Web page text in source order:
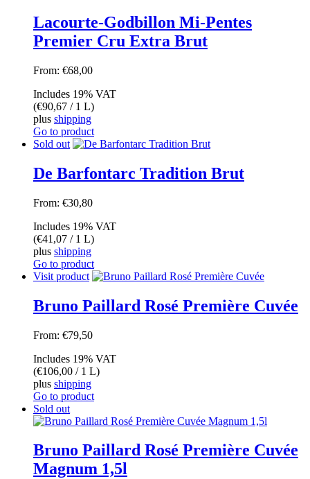
Lacourte-Godbillon Mi-Pentes
Premier Cru Extra Brut
From: €68,00
Includes 19% VAT
(€90,67 / 1 L)
plus shipping
Go to product
Sold out
De Barfontarc Tradition Brut
From: €30,80
Includes 19% VAT
(€41,07 / 1 L)
plus shipping
Go to product
Visit product
Bruno Paillard Rosé Première Cuvée
From: €79,50
Includes 19% VAT
(€106,00 / 1 L)
plus shipping
Go to product
Sold out
Bruno Paillard Rosé Première Cuvée
Magnum 1,5l